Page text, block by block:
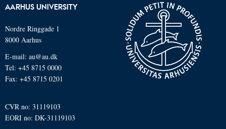
AARHUS UNIVERSITY
Nordre Ringgade 1
8000 Aarhus
E-mail: au@au.dk
Tel: +45 8715 0000
Fax: +45 8715 0201
CVR no: 31119103
EORI no: DK-31119103